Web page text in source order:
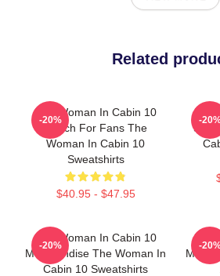
Related
The Woman In Cabin 10
Merch For Fans The
Woman In Cabin 10
Sweatshirts
$40.95 - $47.95
-20%
The
-
The Woman In Cabin 10
Merchandise The Woman In
Cabin 10 Sweatshirts
-20%
The
Merch
-